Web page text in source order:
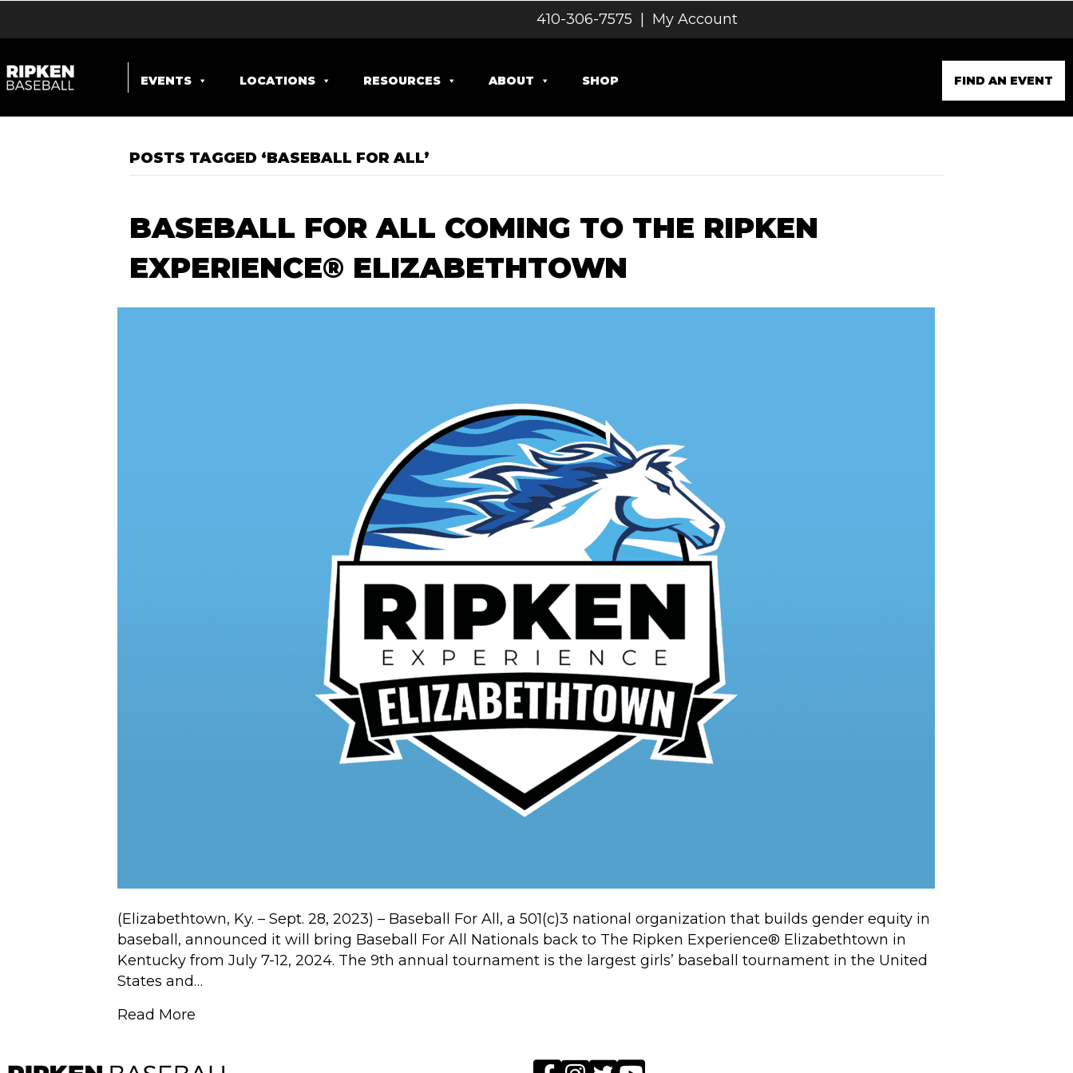
410-306-7575 My Account
EVENTS LOCATIONS RESOURCES ABOUT SHOP FIND AN EVENT
POSTS TAGGED ‘BASEBALL FOR ALL’
BASEBALL FOR ALL COMING TO THE RIPKEN
EXPERIENCE® ELIZABETHTOWN
(Elizabethtown, Ky. – Sept. 28, 2023) – Baseball For All, a 501(c)3 national organization that builds gender equity in
baseball, announced it will bring Baseball For All Nationals back to The Ripken Experience® Elizabethtown in
Kentucky from July 7-12, 2024. The 9th annual tournament is the largest girls’ baseball tournament in the United
States and…
Read More